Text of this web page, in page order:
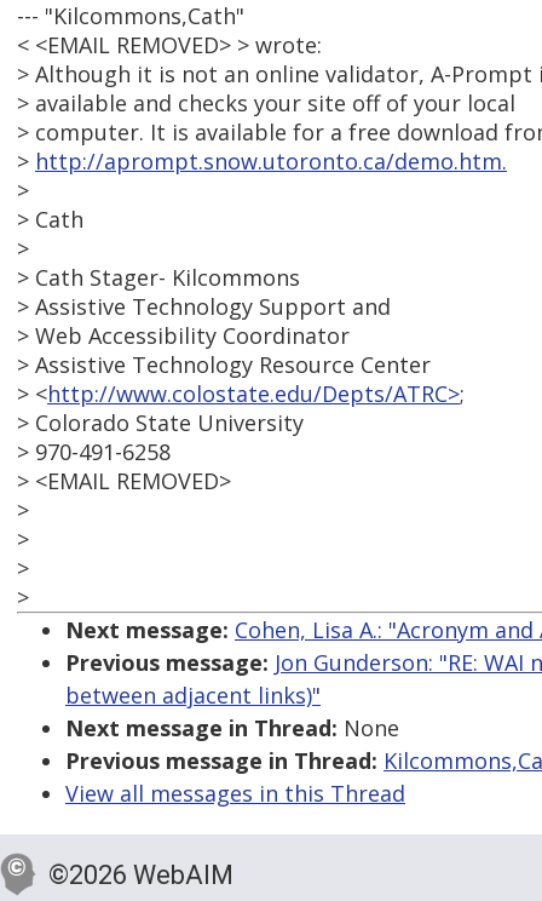
--- "Kilcommons,Cath"
< <EMAIL REMOVED> > wrote:
> Although it is not an online validator, A-Prompt
> available and checks your site off of your local
> computer. It is available for a free download
> http://aprompt.snow.utoronto.ca/demo.htm.
>
> Cath
>
> Cath Stager- Kilcommons
> Assistive Technology Support and
> Web Accessibility Coordinator
> Assistive Technology Resource Center
> <http://www.colostate.edu/Depts/ATRC>;
> Colorado State University
> 970-491-6258
> <EMAIL REMOVED>
>
>
>
>
Next message: Cohen, Lisa A.: "Acronym
Previous message: Jon Gunderson: "RE:
between adjacent links)"
Next message in Thread: None
Previous message in Thread:
View all messages in this Thread
©2026 WebAIM